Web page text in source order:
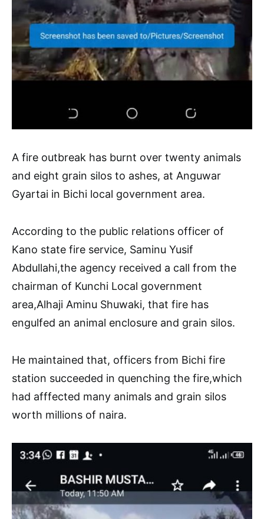
A fire outbreak has burnt over twenty animals
and eight grain silos to ashes, at Anguwar
Gyartai in Bichi local government area.
According to the public relations officer of
Kano state fire service, Saminu Yusif
Abdullahi,the agency received a call from the
chairman of Kunchi Local government
area,Alhaji Aminu Shuwaki, that fire has
engulfed an animal enclosure and grain silos.
He maintained that, officers from Bichi fire
station succeeded in quenching the fire,which
had afffected many animals and grain silos
worth millions of naira.